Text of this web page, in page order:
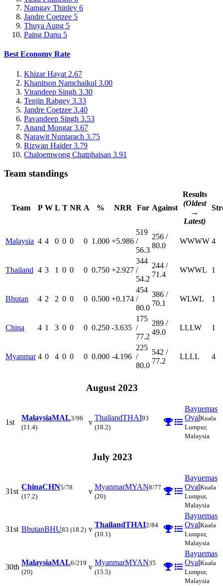
Namgay Thinley 6
Jandre Coetzee 5
Thuya Aung 5
Paing Danu 5
Best Economy Rate
Khizar Hayat 2.67
Khanitson Namchaikul 3.00
Virandeep Singh 3.30
Tenjin Rabgey 3.33
Jandre Coetzee 3.40
Pavandeep Singh 3.53
Anand Mongar3.67
Narawit Nuntarach 3.75
Rizwan Haider3.79
Chaloemwong Chatphaisan 3.91
Team standings
Team P W L T NR A % NRR For Against
Results
(Oldest
→
Latest)
Malaysia 4 4 0 0 0 0 1.000 +5.986
519
/
56.3
256 /
80.0
WWWW 4
Thailand 4 3 1 0 0 0 0.750 +2.927
344
/
54.2
244 /
71.4
WWWL 1
Bhutan 4 2 2 0 0 0 0.500 +0.174
454
/
80.0
386 /
70.1
WLWL 1
China 4 1 3 0 0 0 0.250 -3.635
175
/
77.2
289 /
49.0
LLLW 1
Myanmar 4 0 4 0 0 0 0.000 -4.196
225
/
80.0
542 /
77.2
LLLL 4
August 2023
1st
MalaysiaMAL3/96
(11.4)
v
ThailandTHAI93
(18.2)
Bayuemas
OvalKuala
Lumpur,
Malaysia
July 2023
31st
ChinaCHN5/78
(17.2)
v
MyanmarMYAN8/77
(20)
Bayuemas
OvalKuala
Lumpur,
Malaysia
31st BhutanBHU83 (18.2) v
ThailandTHAI2/84
(10.1)
Bayuemas
OvalKuala
Lumpur,
Malaysia
30th
MalaysiaMAL6/219
(20)
v
MyanmarMYAN35
(15.5)
Bayuemas
OvalKuala
Lumpur,
Malaysia